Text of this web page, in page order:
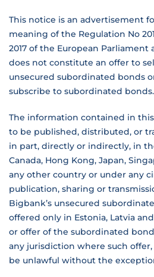
This notice is an advertisement
meaning of the Regulation No
2017 of the European Parliament
does not constitute an offer to
unsecured subordinated bonds
subscribe to subordinated bonds.
The information contained in
to be published, distributed, or
in part, directly or indirectly, in
Canada, Hong Kong, Japan,
any other country or under any
publication, sharing or
Bigbank’s unsecured
offered only in Estonia, Latvia
or offer of the subordinated
any jurisdiction where such
be unlawful without the